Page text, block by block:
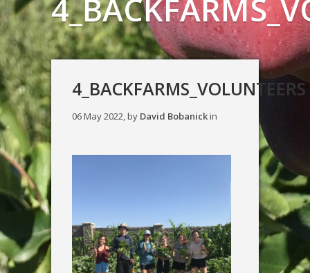
4_BACKFARMS_VOLUNTEERS
06 May 2022, by David Bobanickin